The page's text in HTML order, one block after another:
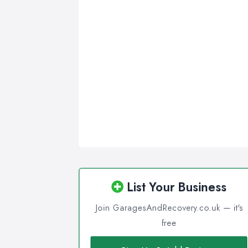
List Your Business
Join GaragesAndRecovery.co.uk — it's
free